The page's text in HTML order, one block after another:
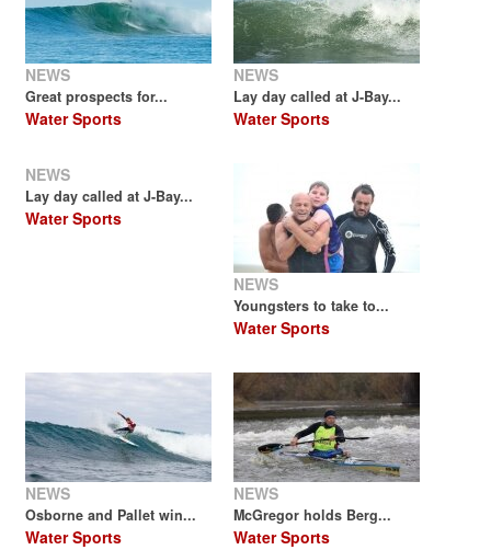
NEWS
Great prospects for...
Water Sports
NEWS
Lay day called at J-Bay...
Water Sports
NEWS
Lay day called at J-Bay...
Water Sports
NEWS
Youngsters to take to...
Water Sports
NEWS
Osborne and Pallet win...
Water Sports
NEWS
McGregor holds Berg...
Water Sports